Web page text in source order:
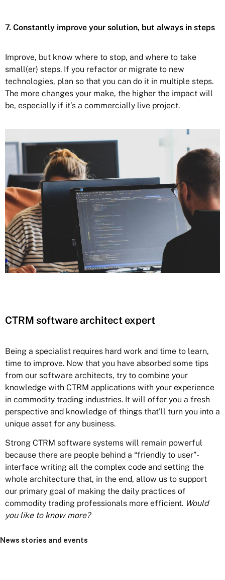
7. Constantly improve your solution, but always in steps
Improve, but know where to stop, and where to take
small(er) steps. If you refactor or migrate to new
technologies, plan so that you can do it in multiple steps.
The more changes your make, the higher the impact will
be, especially if it’s a commercially live project.
CTRM software architect expert
Being a specialist requires hard work and time to learn,
time to improve. Now that you have absorbed some tips
from our software architects, try to combine your
knowledge with CTRM applications with your experience
in commodity trading industries. It will offer you a fresh
perspective and knowledge of things that’ll turn you into a
unique asset for any business.
Strong CTRM software systems will remain powerful
because there are people behind a “friendly to user”-
interface writing all the complex code and setting the
whole architecture that, in the end, allow us to support
our primary goal of making the daily practices of
commodity trading professionals more efficient. Would
you like to know more?
News stories and events